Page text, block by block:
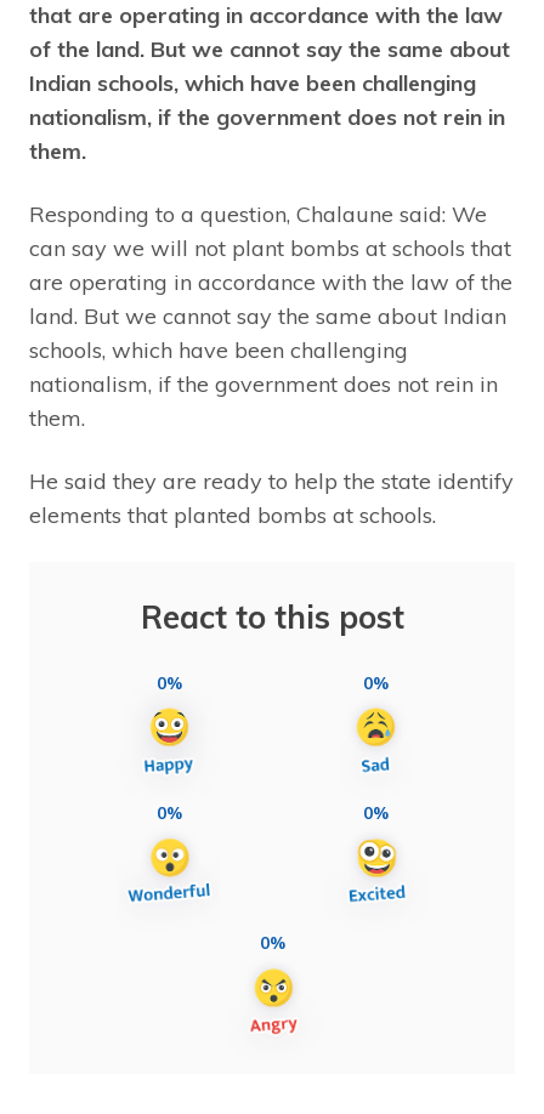
that are operating in accordance with the law
of the land. But we cannot say the same about
Indian schools, which have been challenging
nationalism, if the government does not rein in
them.
Responding to a question, Chalaune said: We
can say we will not plant bombs at schools that
are operating in accordance with the law of the
land. But we cannot say the same about Indian
schools, which have been challenging
nationalism, if the government does not rein in
them.
He said they are ready to help the state identify
elements that planted bombs at schools.
React to this post
0% 0%
0% 0%
0%